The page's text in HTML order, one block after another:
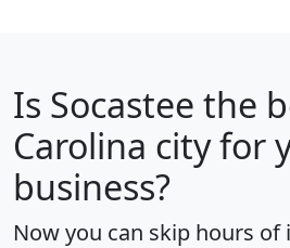
Is Socastee the
Carolina city for
business?
Now you can skip hours